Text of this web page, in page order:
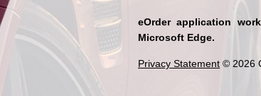
eOrder application
Microsoft Edge.
Privacy Statement © 2026